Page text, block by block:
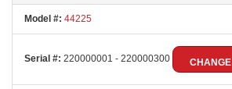
Model #: 44225
Serial #: 220000001 - 220000300 CHANGE